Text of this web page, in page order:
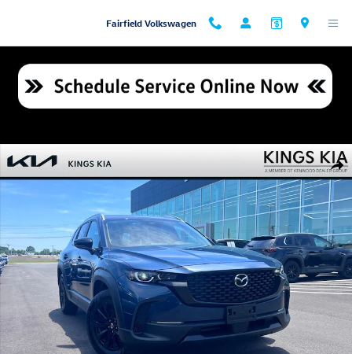
Fairfield Volkswagen
Used 2025 Mazda CX-50 2.5 S Premium Package SUV Photo 1 of 24